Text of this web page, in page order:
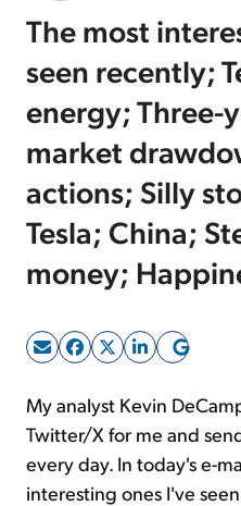
Free
Sign
The most
seen recently;
energy; Three-
market
actions; Silly
Tesla; China;
money;
My analyst Kevin
Twitter/X for me and
every day. In today's e-
interesting ones I've